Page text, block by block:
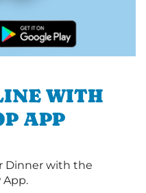
WITH
APP
Dinner with the
App.